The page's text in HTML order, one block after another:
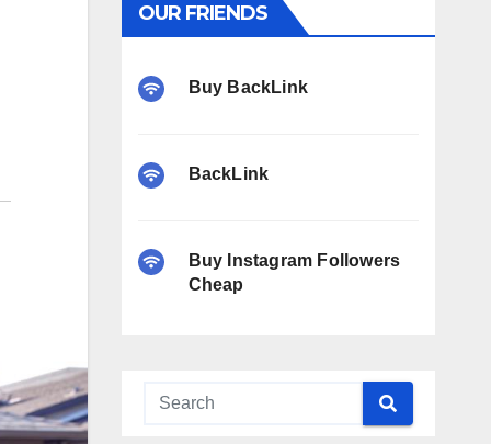
OUR FRIENDS
Buy BackLink
BackLink
Buy Instagram Followers
Cheap